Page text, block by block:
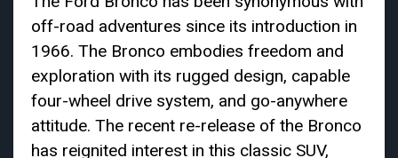
off-road adventures since its introduction in
1966. The Bronco embodies freedom and
exploration with its rugged design, capable
four-wheel drive system, and go-anywhere
attitude. The recent re-release of the Bronco
has reignited interest in this classic SUV,